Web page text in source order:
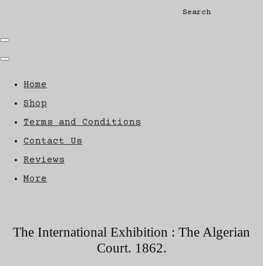
Search
Home
Shop
Terms and Conditions
Contact Us
Reviews
More
The International Exhibition : The Algerian
Court. 1862.